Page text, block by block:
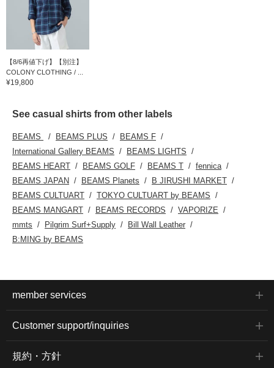
【8/6再値下げ】【別注】
COLONY CLOTHING / ...
¥19,800
See casual shirts from other labels
BEAMS BEAMS PLUS
BEAMS F
International Gallery BEAMS
BEAMS LIGHTS
BEAMS HEART
BEAMS GOLF BEAMS T
fennica
BEAMS JAPAN
BEAMS Planets
B JIRUSHI MARKET
BEAMS CULTUART
TOKYO CULTUART by BEAMS
BEAMS MANGART
BEAMS RECORDS
VAPORIZE
mmts
Pilgrim Surf+Supply
Bill Wall Leather
B:MING by BEAMS
member services
Customer support/inquiries
規約・方針